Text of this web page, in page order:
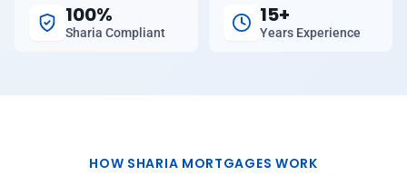
100%
Sharia Compliant
15+
Years Experience
HOW SHARIA MORTGAGES WORK